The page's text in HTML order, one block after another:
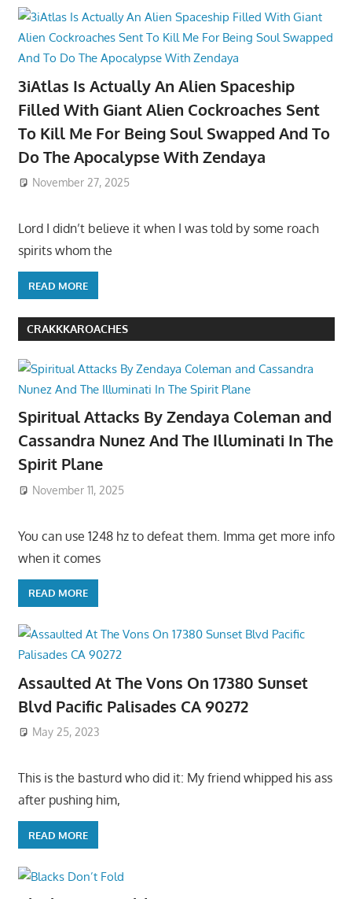
3iAtlas Is Actually An Alien Spaceship
Filled With Giant Alien Cockroaches Sent
To Kill Me For Being Soul Swapped And To
Do The Apocalypse With Zendaya
November 27, 2025
Lord I didn’t believe it when I was told by some roach
spirits whom the
READ MORE
CRAKKKAROACHES
Spiritual Attacks By Zendaya Coleman and
Cassandra Nunez And The Illuminati In The
Spirit Plane
November 11, 2025
You can use 1248 hz to defeat them. Imma get more info
when it comes
READ MORE
Assaulted At The Vons On 17380 Sunset
Blvd Pacific Palisades CA 90272
May 25, 2023
This is the basturd who did it: My friend whipped his ass
after pushing him,
READ MORE